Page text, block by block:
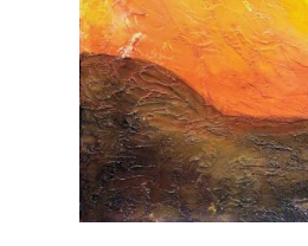
ADD TO CART
DETAILS